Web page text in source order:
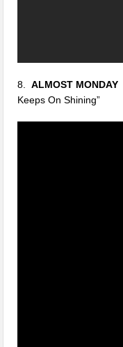
8.ALMOST MONDAY
Keeps On Shining”